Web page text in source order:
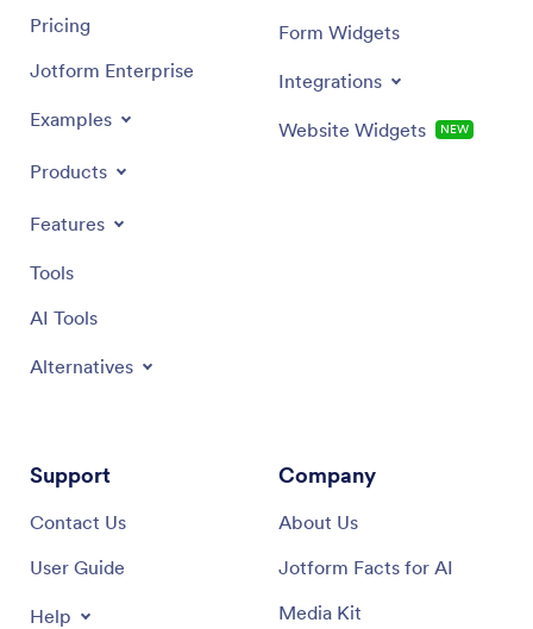
Pricing
Jotform Enterprise
Examples
Products
Features
Tools
AI Tools
Alternatives
Form Widgets
Integrations
Website Widgets NEW
Support
Contact Us
User Guide
Help
Company
About Us
Jotform Facts for AI
Media Kit